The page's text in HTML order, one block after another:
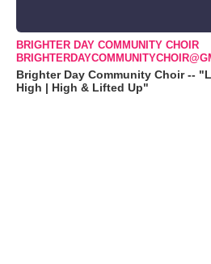
BRIGHTER DAY COMMUNITY CHOIR
Brighter Day Community Choir --
High | High & Lifted Up"